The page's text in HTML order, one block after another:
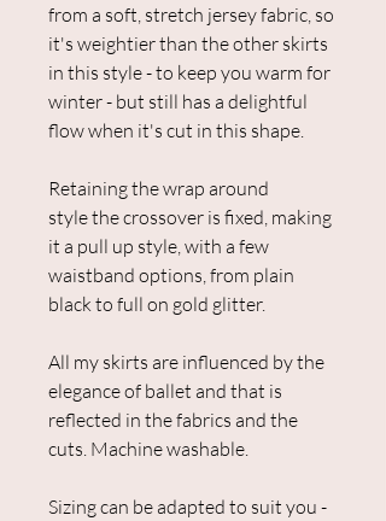
from a soft, stretch jersey fabric, so
it's weightier than the other skirts
in this style - to keep you warm for
winter - but still has a delightful
flow when it's cut in this shape.
Retaining the wrap around
style the crossover is fixed, making
it a pull up style, with a few
waistband options, from plain
black to full on gold glitter.
All my skirts are influenced by the
elegance of ballet and that is
reflected in the fabrics and the
cuts. Machine washable.
Sizing can be adapted to suit you -